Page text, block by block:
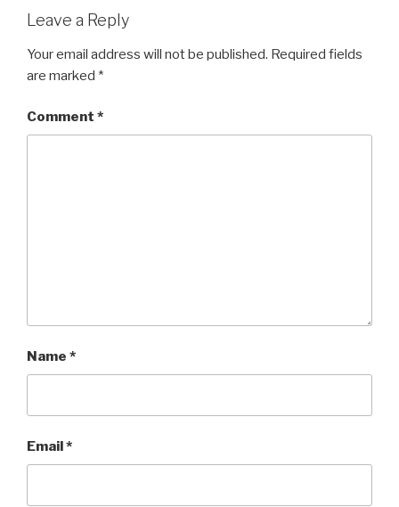
Leave a Reply
Your email address will not be published. Required fields
are marked *
Comment *
Name *
Email*